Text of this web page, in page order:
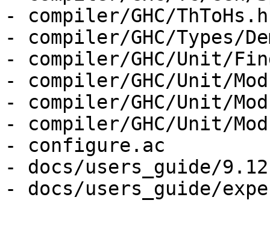
- compiler/GHC/
- compiler/GHC/Types/
- compiler/GHC/Unit/
- compiler/GHC/Unit/
- compiler/GHC/Unit/
- compiler/GHC/Unit/
- configure.ac
- docs/users_guide/
- docs/users_guide/